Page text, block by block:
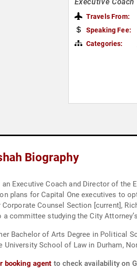
Travels From:
Speaking Fee:
Categories:
Biography
an Executive Coach and Director of
plans for Capital One executives to
Counsel Section [current],
a committee studying the City
Bachelor of Arts Degree in Political
University School of Law in Durham,
booking agent to check availability on